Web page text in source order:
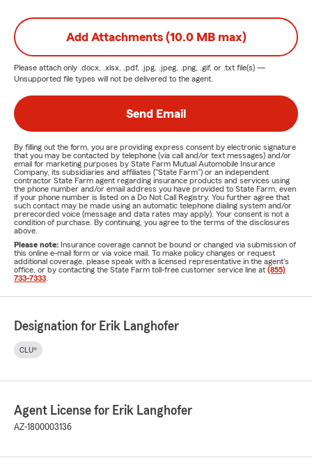
Add Attachments (10.0 MB max)
Please attach only .docx, .xlsx, .pdf, .jpg, .jpeg, .png, .gif, or .txt file(s) —
Unsupported file types will not be delivered to the agent.
Send Email
By filling out the form, you are providing express consent by electronic signature
that you may be contacted by telephone (via call and/or text messages) and/or
email for marketing purposes by State Farm Mutual Automobile Insurance
Company, its subsidiaries and affiliates ("State Farm") or an independent
contractor State Farm agent regarding insurance products and services using
the phone number and/or email address you have provided to State Farm, even
if your phone number is listed on a Do Not Call Registry. You further agree that
such contact may be made using an automatic telephone dialing system and/or
prerecorded voice (message and data rates may apply). Your consent is not a
condition of purchase. By continuing, you agree to the terms of the disclosures
above.
Please note: Insurance coverage cannot be bound or changed via submission of
this online e-mail form or via voice mail. To make policy changes or request
additional coverage, please speak with a licensed representative in the agent's
office, or by contacting the State Farm toll-free customer service line at (855)
733-7333
Designation for Erik Langhofer
CLU®
Agent License for Erik Langhofer
AZ-1800003136